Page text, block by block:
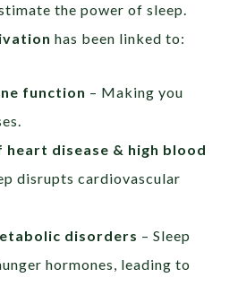
the power of sleep.
has been linked to:
function – Making you
heart disease & high blood
disrupts cardiovascular
disorders – Sleep
hormones, leading to